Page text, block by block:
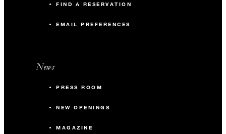
FIND A RESERVATION
EMAIL PREFERENCES
News
PRESS ROOM
NEW OPENINGS
MAGAZINE